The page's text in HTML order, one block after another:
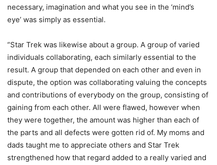
necessary, imagination and what you see in the ‘mind’s
eye’ was simply as essential.
“Star Trek was likewise about a group. A group of varied
individuals collaborating, each similarly essential to the
result. A group that depended on each other and even in
dispute, the option was collaborating valuing the concepts
and contributions of everybody on the group, consisting of
gaining from each other. All were flawed, however when
they were together, the amount was higher than each of
the parts and all defects were gotten rid of. My moms and
dads taught me to appreciate others and Star Trek
strengthened how that regard added to a really varied and